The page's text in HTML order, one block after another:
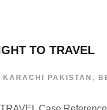
TO TRAVEL
PAKISTAN ,